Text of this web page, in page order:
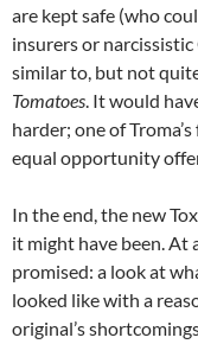
are kept safe (who
insurers or narcissistic
similar to, but not
Tomatoes. It would
harder; one of
equal opportunity
In the end, the new
it might have been.
promised: a look at
looked like with a
original’s